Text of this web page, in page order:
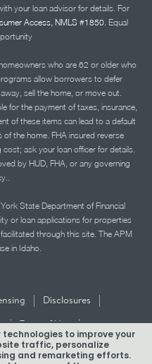
technologies to improve your
traffic, personalize
and remarketing efforts.
your loan advisor for details. For
Access, NMLS #1850.Equal
who are 62 or older who
allow borrowers to defer
sell the home, or move out.
for the payment of taxes, insurance,
of these items can lead to a default
the home. FHA insured reverse
ask your loan officer for details.
by HUD, FHA, or any governing
State Department of Financial
or loan applications for properties
through this site. The APM
in Idaho.
| Disclosures |
| Term of Use |
Disclosure